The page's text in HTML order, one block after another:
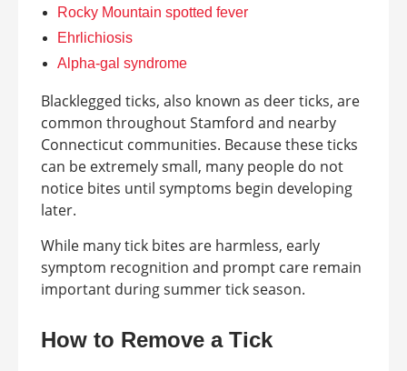
Rocky Mountain spotted fever
Ehrlichiosis
Alpha-gal syndrome
Blacklegged ticks, also known as deer ticks, are
common throughout Stamford and nearby
Connecticut communities. Because these ticks
can be extremely small, many people do not
notice bites until symptoms begin developing
later.
While many tick bites are harmless, early
symptom recognition and prompt care remain
important during summer tick season.
How to Remove a Tick